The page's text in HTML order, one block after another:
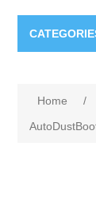
Home
/